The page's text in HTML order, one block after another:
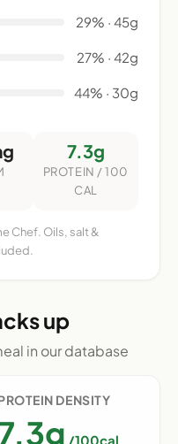
29% · 45g
27% · 42g
44% · 30g
7.3g
PROTEIN / 100
CAL
Chef. Oils, salt &
up
in our database
DENSITY
/100cal